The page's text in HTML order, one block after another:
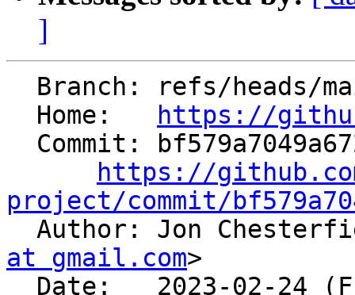
]
  Home:
https://
https://
project/commit/
Author: Jon
at gmail.com>